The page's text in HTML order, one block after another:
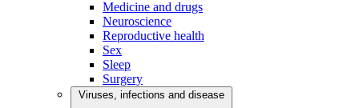
Medicine and drugs
Neuroscience
Reproductive health
Sex
Sleep
Surgery